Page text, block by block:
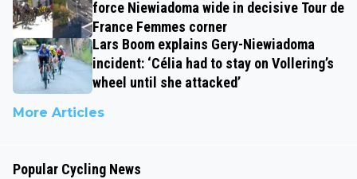
force Niewiadoma wide in decisive Tour de
France Femmes corner
Lars Boom explains Gery-Niewiadoma
incident: ‘Célia had to stay on Vollering’s
wheel until she attacked’
More Articles
Popular Cycling News